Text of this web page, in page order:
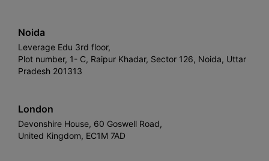
Noida
Leverage Edu 3rd floor,
Plot number, 1- C, Raipur Khadar, Sector 126, Noida, Uttar
Pradesh 201313
London
Devonshire House, 60 Goswell Road,
United Kingdom, EC1M 7AD